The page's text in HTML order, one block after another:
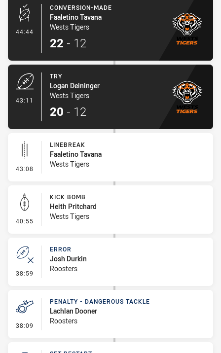
44:44 - Conversion-Made
CONVERSION-MADE
Faaletino Tavana
Wests Tigers
22 - 12
43:11
TRY
Logan Deininger
Wests Tigers
20 - 12
43:08 - Linebreak
LINEBREAK
Faaletino Tavana
Wests Tigers
40:55 - Kick Bomb
KICK BOMB
Heith Pritchard
Wests Tigers
38:59 - Error
ERROR
Josh Durkin
Roosters
38:09 - Penalty - Dangerous Tackle
PENALTY - DANGEROUS TACKLE
Lachlan Dooner
Roosters